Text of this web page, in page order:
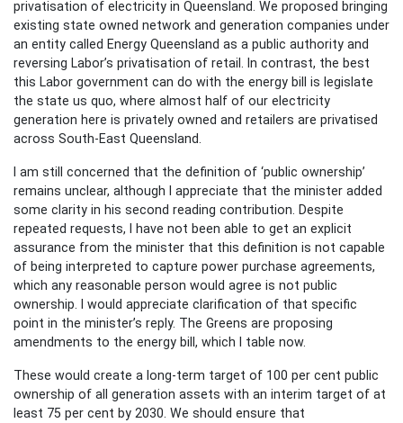
privatisation of electricity in Queensland. We proposed bringing
existing state owned network and generation companies under
an entity called Energy Queensland as a public authority and
reversing Labor’s privatisation of retail. In contrast, the best
this Labor government can do with the energy bill is legislate
the state us quo, where almost half of our electricity
generation here is privately owned and retailers are privatised
across South-East Queensland.
I am still concerned that the definition of ‘public ownership’
remains unclear, although I appreciate that the minister added
some clarity in his second reading contribution. Despite
repeated requests, I have not been able to get an explicit
assurance from the minister that this definition is not capable
of being interpreted to capture power purchase agreements,
which any reasonable person would agree is not public
ownership. I would appreciate clarification of that specific
point in the minister’s reply. The Greens are proposing
amendments to the energy bill, which I table now.
These would create a long-term target of 100 per cent public
ownership of all generation assets with an interim target of at
least 75 per cent by 2030. We should ensure that